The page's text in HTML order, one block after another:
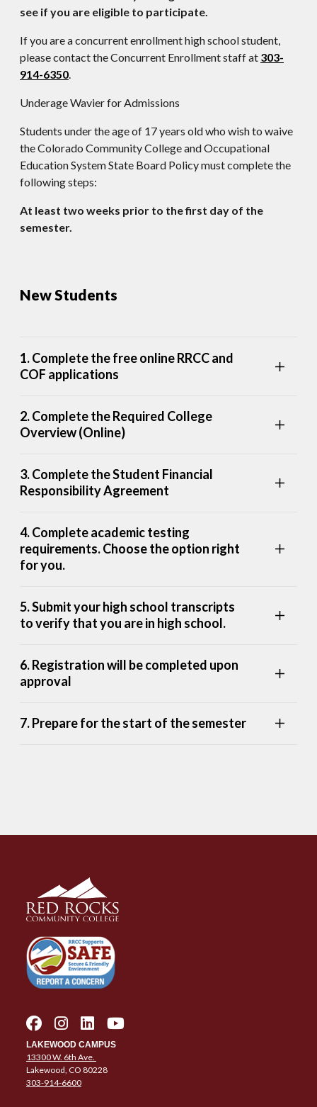
see if you are eligible to participate.
If you are a concurrent enrollment high school student,
please contact the Concurrent Enrollment staff at 303-
914-6350.
Underage Wavier for Admissions
Students under the age of 17 years old who wish to waive
the Colorado Community College and Occupational
Education System State Board Policy must complete the
following steps:
At least two weeks prior to the first day of the
semester.
New Students
1. Complete the free online RRCC and
COF applications
2. Complete the Required College
Overview (Online)
3. Complete the Student Financial
Responsibility Agreement
4. Complete academic testing
requirements. Choose the option right
for you.
5. Submit your high school transcripts
to verify that you are in high school.
6. Registration will be completed upon
approval
7. Prepare for the start of the semester
LAKEWOOD CAMPUS
13300 W. 6th Ave.
Lakewood, CO 80228
303-914-6600